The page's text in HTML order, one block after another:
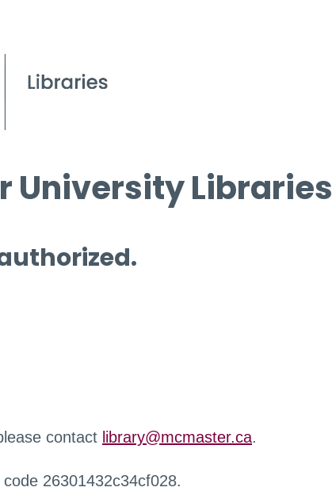
University Libraries
contact library@mcmaster.ca.
26301432c34cf028.